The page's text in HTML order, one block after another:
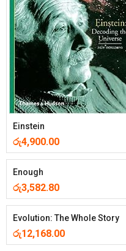
Einstein
රු4,900.00
Enough
රු3,582.80
Evolution: The Whole Story
රු12,168.00